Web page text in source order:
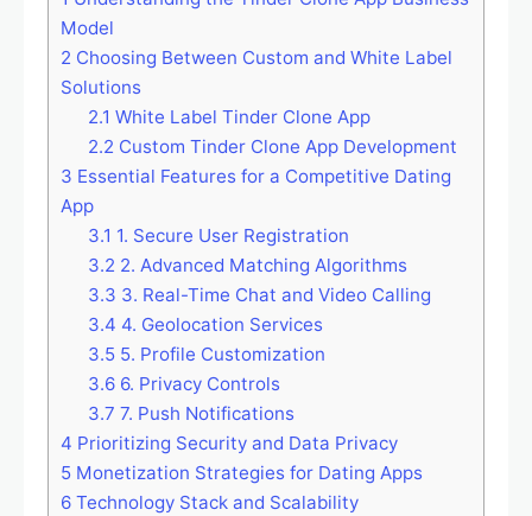
Model
2 Choosing Between Custom and White Label
Solutions
2.1 White Label Tinder Clone App
2.2 Custom Tinder Clone App Development
3 Essential Features for a Competitive Dating
App
3.1 1. Secure User Registration
3.2 2. Advanced Matching Algorithms
3.3 3. Real-Time Chat and Video Calling
3.4 4. Geolocation Services
3.55. Profile Customization
3.66. Privacy Controls
3.7 7. Push Notifications
4 Prioritizing Security and Data Privacy
5 Monetization Strategies for Dating Apps
6 Technology Stack and Scalability